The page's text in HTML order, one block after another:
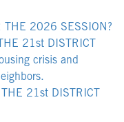
THE 2026 SESSION?
21st DISTRICT
crisis and
21st DISTRICT